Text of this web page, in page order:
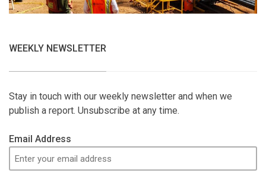
WEEKLY NEWSLETTER
Stay in touch with our weekly newsletter and when we
publish a report. Unsubscribe at any time.
Email Address